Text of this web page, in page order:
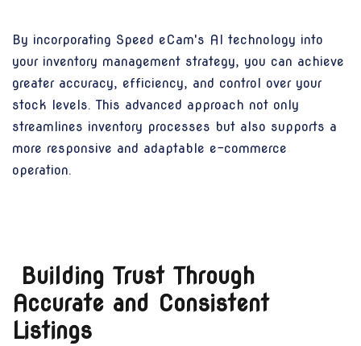
By incorporating Speed eCam's AI technology into
your inventory management strategy, you can achieve
greater accuracy, efficiency, and control over your
stock levels. This advanced approach not only
streamlines inventory processes but also supports a
more responsive and adaptable e-commerce
operation.
Building Trust Through
Accurate and Consistent
Listings